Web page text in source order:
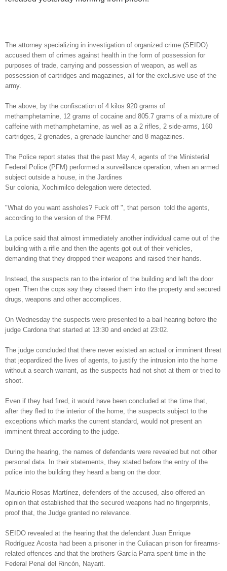
The attorney specializing in investigation of organized crime (SEIDO)
accused them of crimes against health in the form of possession for
purposes of trade, carrying and possession of weapon, as well as
possession of cartridges and magazines, all for the exclusive use of the
army.
The above, by the confiscation of 4 kilos 920 grams of
methamphetamine, 12 grams of cocaine and 805.7 grams of a mixture of
caffeine with methamphetamine, as well as a 2 rifles, 2 side-arms, 160
cartridges, 2 grenades, a grenade launcher and 8 magazines.
The Police report states that the past May 4, agents of the Ministerial
Federal Police (PFM) performed a surveillance operation, when an armed
subject outside a house, in the Jardines
Sur colonia, Xochimilco delegation were detected.
"What do you want assholes? Fuck off ", that person told the agents,
according to the version of the PFM.
La police said that almost immediately another individual came out of the
building with a rifle and then the agents got out of their vehicles,
demanding that they dropped their weapons and raised their hands.
Instead, the suspects ran to the interior of the building and left the door
open. Then the cops say they chased them into the property and secured
drugs, weapons and other accomplices.
On Wednesday the suspects were presented to a bail hearing before the
judge Cardona that started at 13:30 and ended at 23:02.
The judge concluded that there never existed an actual or imminent threat
that jeopardized the lives of agents, to justify the intrusion into the home
without a search warrant, as the suspects had not shot at them or tried to
shoot.
Even if they had fired, it would have been concluded at the time that,
after they fled to the interior of the home, the suspects subject to the
exceptions which marks the current standard, would not present an
imminent threat according to the judge.
During the hearing, the names of defendants were revealed but not other
personal data. In their statements, they stated before the entry of the
police into the building they heard a bang on the door.
Mauricio Rosas Martínez, defenders of the accused, also offered an
opinion that established that the secured weapons had no fingerprints,
proof that, the Judge granted no relevance.
SEIDO revealed at the hearing that the defendant Juan Enrique
Rodríguez Acosta had been a prisoner in the Culiacan prison for firearms-
related offences and that the brothers García Parra spent time in the
Federal Penal del Rincón, Nayarit.